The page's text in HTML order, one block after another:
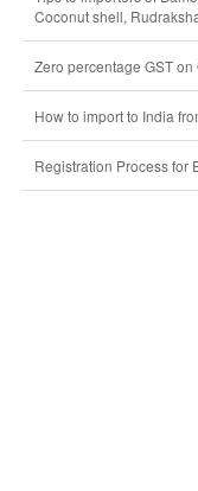
Coconut shell,
Zero percentage GST
How to import to India
Registration Process for